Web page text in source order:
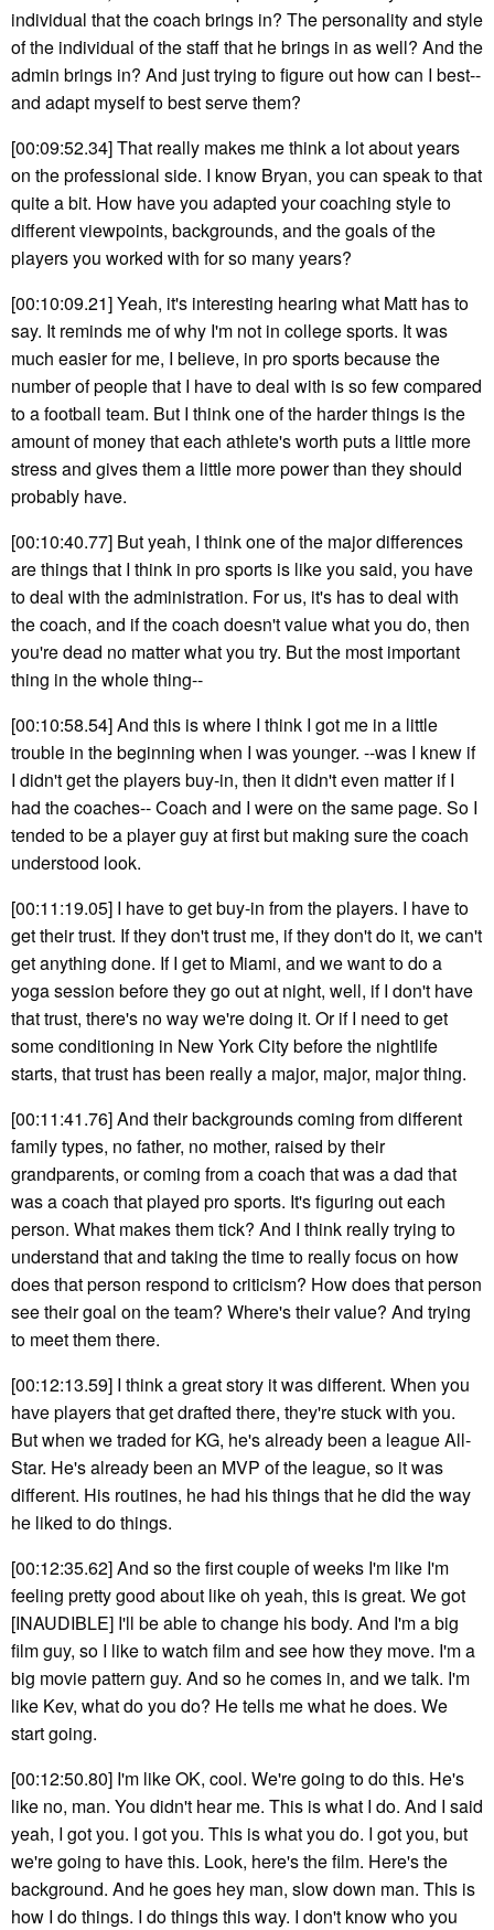
individual that the coach brings in? The personality and style
of the individual of the staff that he brings in as well? And the
admin brings in? And just trying to figure out how can I best--
and adapt myself to best serve them?
[00:09:52.34] That really makes me think a lot about years
on the professional side. I know Bryan, you can speak to that
quite a bit. How have you adapted your coaching style to
different viewpoints, backgrounds, and the goals of the
players you worked with for so many years?
[00:10:09.21] Yeah, it's interesting hearing what Matt has to
say. It reminds me of why I'm not in college sports. It was
much easier for me, I believe, in pro sports because the
number of people that I have to deal with is so few compared
to a football team. But I think one of the harder things is the
amount of money that each athlete's worth puts a little more
stress and gives them a little more power than they should
probably have.
[00:10:40.77] But yeah, I think one of the major differences
are things that I think in pro sports is like you said, you have
to deal with the administration. For us, it's has to deal with
the coach, and if the coach doesn't value what you do, then
you're dead no matter what you try. But the most important
thing in the whole thing--
[00:10:58.54] And this is where I think I got me in a little
trouble in the beginning when I was younger. --was I knew if
I didn't get the players buy-in, then it didn't even matter if I
had the coaches-- Coach and I were on the same page. So I
tended to be a player guy at first but making sure the coach
understood look.
[00:11:19.05] I have to get buy-in from the players. I have to
get their trust. If they don't trust me, if they don't do it, we can't
get anything done. If I get to Miami, and we want to do a
yoga session before they go out at night, well, if I don't have
that trust, there's no way we're doing it. Or if I need to get
some conditioning in New York City before the nightlife
starts, that trust has been really a major, major, major thing.
[00:11:41.76] And their backgrounds coming from different
family types, no father, no mother, raised by their
grandparents, or coming from a coach that was a dad that
was a coach that played pro sports. It's figuring out each
person. What makes them tick? And I think really trying to
understand that and taking the time to really focus on how
does that person respond to criticism? How does that person
see their goal on the team? Where's their value? And trying
to meet them there.
[00:12:13.59] I think a great story it was different. When you
have players that get drafted there, they're stuck with you.
But when we traded for KG, he's already been a league All-
Star. He's already been an MVP of the league, so it was
different. His routines, he had his things that he did the way
he liked to do things.
[00:12:35.62] And so the first couple of weeks I'm like I'm
feeling pretty good about like oh yeah, this is great. We got
[INAUDIBLE] I'll be able to change his body. And I'm a big
film guy, so I like to watch film and see how they move. I'm a
big movie pattern guy. And so he comes in, and we talk. I'm
like Kev, what do you do? He tells me what he does. We
start going.
[00:12:50.80] I'm like OK, cool. We're going to do this. He's
like no, man. You didn't hear me. This is what I do. And I said
yeah, I got you. I got you. This is what you do. I got you, but
we're going to have this. Look, here's the film. Here's the
background. And he goes hey man, slow down man. This is
how I do things. I do things this way. I don't know who you